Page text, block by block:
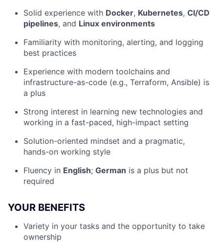
Solid experience with Docker, Kubernetes, CI/CD
pipelines, and Linux environments
Familiarity with monitoring, alerting, and logging
best practices
Experience with modern toolchains and
infrastructure-as-code (e.g., Terraform, Ansible) is
a plus
Strong interest in learning new technologies and
working in a fast-paced, high-impact setting
Solution-oriented mindset and a pragmatic,
hands-on working style
Fluency in English; German is a plus but not
required
YOUR BENEFITS
Variety in your tasks and the opportunity to take
ownership